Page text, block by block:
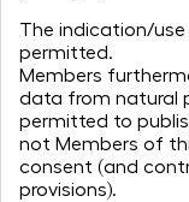
The indication/
permitted.
Members
data from natural
permitted to
not Members of
consent (and
provisions).